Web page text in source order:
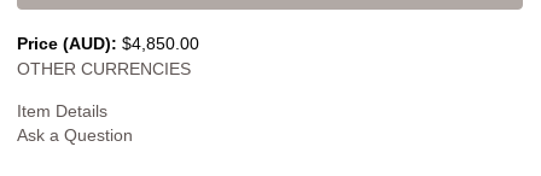
Price (AUD): $4,850.00
OTHER CURRENCIES
Item Details
Ask a Question